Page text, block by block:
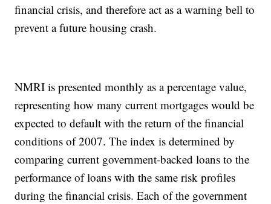
financial crisis, and therefore act as a warning bell to
prevent a future housing crash.
NMRI is presented monthly as a percentage value,
representing how many current mortgages would be
expected to default with the return of the financial
conditions of 2007. The index is determined by
comparing current government-backed loans to the
performance of loans with the same risk profiles
during the financial crisis. Each of the government